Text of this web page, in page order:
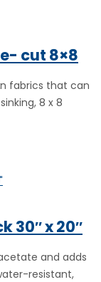
cut 8×8
fabrics that can
8 x 8
30″ x 20″
and adds
resistant,